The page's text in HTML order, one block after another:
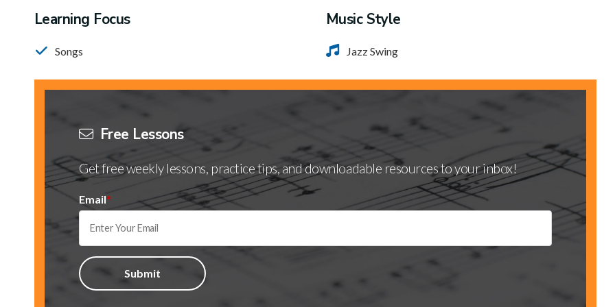
Learning Focus
Songs
Music Style
Jazz Swing
Free Lessons
Get free weekly lessons, practice tips, and downloadable resources to your inbox!
Email*